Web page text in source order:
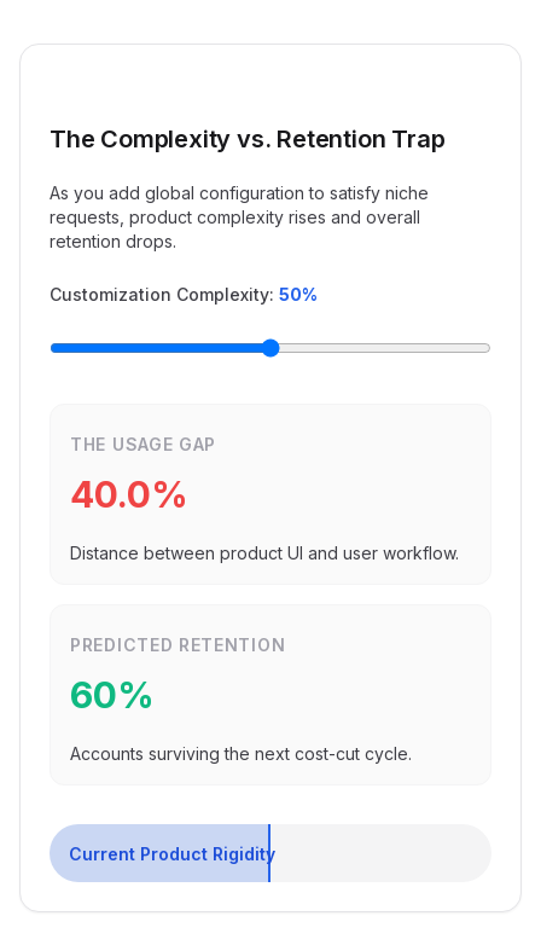
The Complexity vs. Retention Trap
As you add global configuration to satisfy niche
requests, product complexity rises and overall
retention drops.
Customization Complexity: 50%
THE USAGE GAP
40.0%
Distance between product UI and user workflow.
PREDICTED RETENTION
60%
Accounts surviving the next cost-cut cycle.
Current Product Rigidity